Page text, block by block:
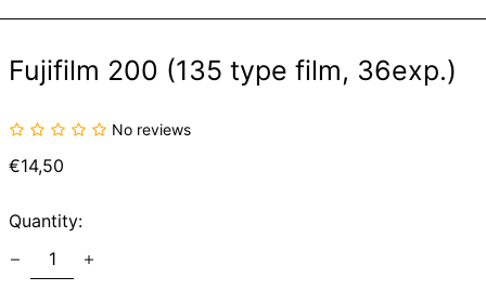
Fujifilm 200 (135 type film, 36exp.)
No reviews
Regular
€14,50
Quantity: